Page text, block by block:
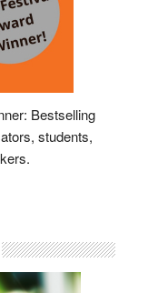
Bestselling
students,